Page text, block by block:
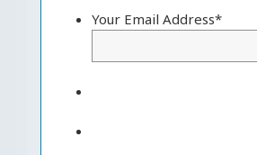
Your Email Address*